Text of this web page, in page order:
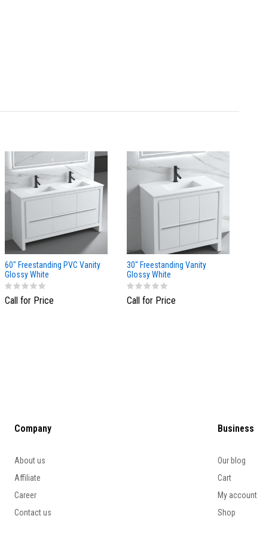
60" Freestanding PVC Vanity
Glossy White
Call for Price
30" Freestanding Vanity
Glossy White
Call for Price
Company
About us
Affiliate
Career
Contact us
Business
Our blog
Cart
My account
Shop